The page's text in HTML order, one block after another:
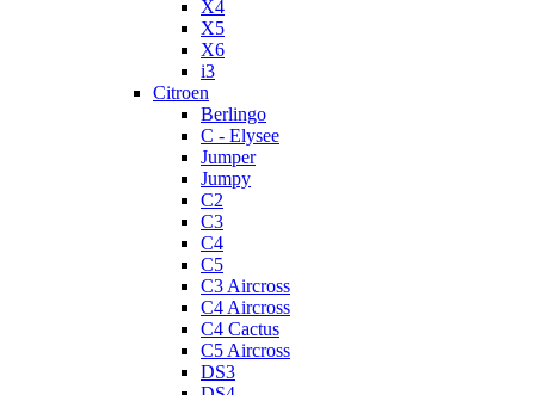
X4
X5
X6
i3
Citroen
Berlingo
C - Elysee
Jumper
Jumpy
C2
C3
C4
C5
C3 Aircross
C4 Aircross
C4 Cactus
C5 Aircross
DS3